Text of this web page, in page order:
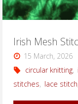
Irish Mesh
15 March, 2026
circular knitting,
stitches, lace stitch